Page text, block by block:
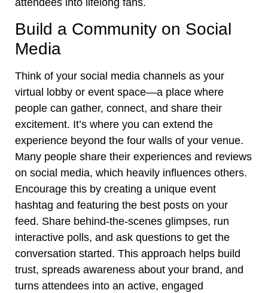
Build a Community on Social
Media
Think of your social media channels as your
virtual lobby or event space—a place where
people can gather, connect, and share their
excitement. It’s where you can extend the
experience beyond the four walls of your venue.
Many people share their experiences and reviews
on social media, which heavily influences others.
Encourage this by creating a unique event
hashtag and featuring the best posts on your
feed. Share behind-the-scenes glimpses, run
interactive polls, and ask questions to get the
conversation started. This approach helps build
trust, spreads awareness about your brand, and
turns attendees into an active, engaged